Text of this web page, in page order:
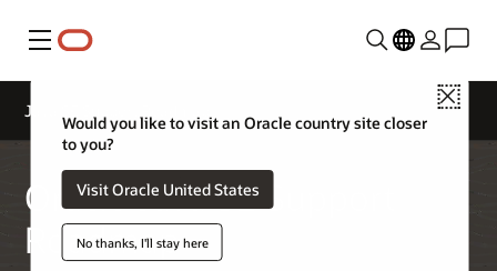
Menu
Close
Would you like to visit an Oracle country site closer
to you?
Visit Oracle United States
No thanks, I'll stay here
Java SE Support Roadmap
Oracle Java SE Support
Roadmap